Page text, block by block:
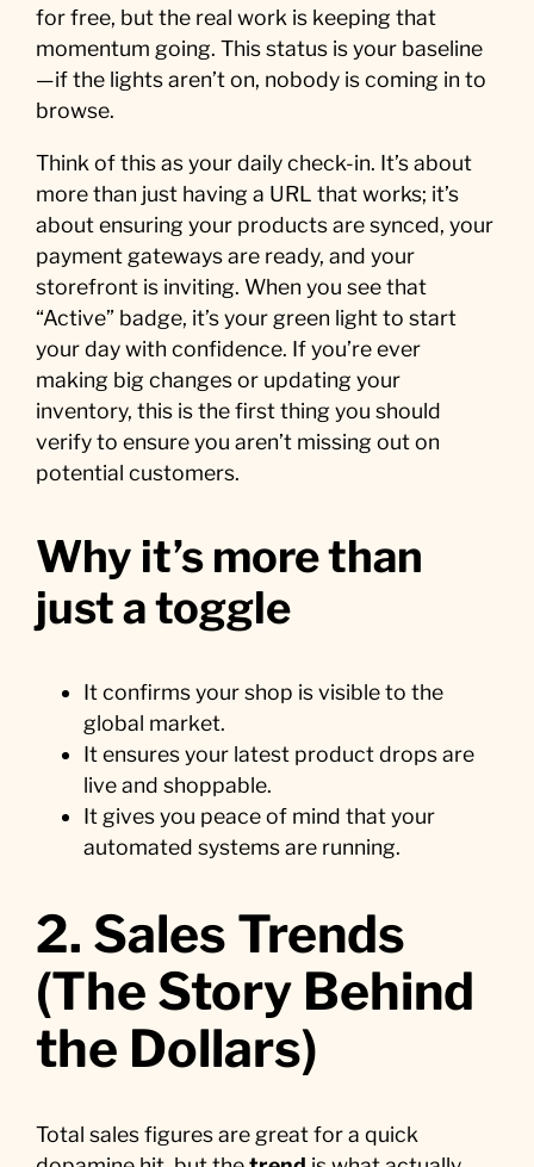
for free, but the real work is keeping that
momentum going. This status is your baseline
—if the lights aren’t on, nobody is coming in to
browse.
Think of this as your daily check-in. It’s about
more than just having a URL that works; it’s
about ensuring your products are synced, your
payment gateways are ready, and your
storefront is inviting. When you see that
“Active” badge, it’s your green light to start
your day with confidence. If you’re ever
making big changes or updating your
inventory, this is the first thing you should
verify to ensure you aren’t missing out on
potential customers.
Why it’s more than
just a toggle
It confirms your shop is visible to the
global market.
It ensures your latest product drops are
live and shoppable.
It gives you peace of mind that your
automated systems are running.
2. Sales Trends
(The Story Behind
the Dollars)
Total sales figures are great for a quick